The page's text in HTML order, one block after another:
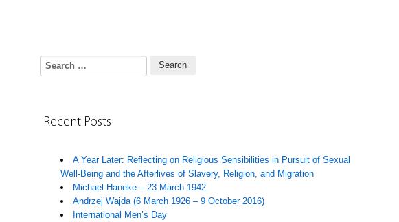
Search for:
Recent Posts
A Year Later: Reflecting on Religious Sensibilities in Pursuit of Sexual
Well-Being and the Afterlives of Slavery, Religion, and Migration
Michael Haneke – 23 March 1942
Andrzej Wajda (6 March 1926 – 9 October 2016)
International Men’s Day